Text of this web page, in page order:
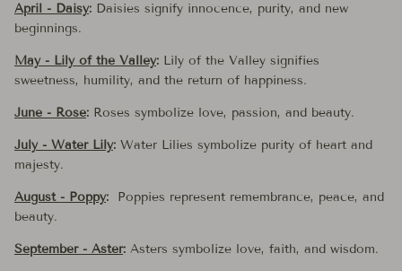
April - Daisy: Daisies signify innocence, purity, and new
beginnings.
May - Lily of the Valley: Lily of the Valley signifies
sweetness, humility, and the return of happiness.
June - Rose: Roses symbolize love, passion, and beauty.
July - Water Lily: Water Lilies symbolize purity of heart and
majesty.
August - Poppy: Poppies represent remembrance, peace, and
beauty.
September - Aster: Asters symbolize love, faith, and wisdom.